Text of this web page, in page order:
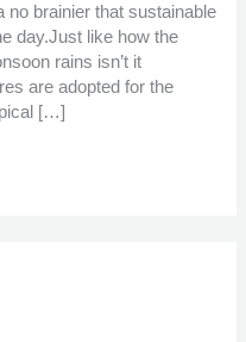
no brainier that sustainable
day.Just like how the
rains isn’t it
are adopted for the
[…]